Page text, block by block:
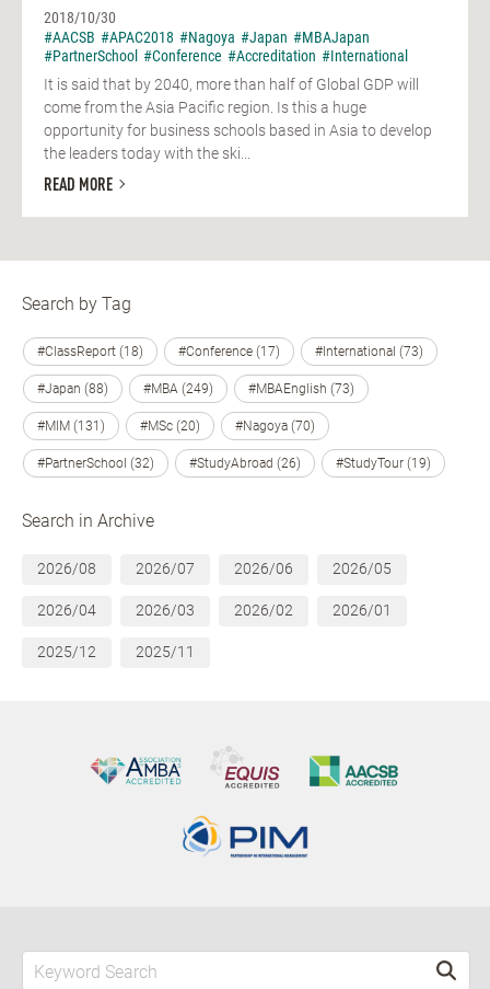
2018/10/30
#AACSB #APAC2018 #Nagoya #Japan #MBAJapan
#PartnerSchool #Conference #Accreditation #International
It is said that by 2040, more than half of Global GDP will
come from the Asia Pacific region. Is this a huge
opportunity for business schools based in Asia to develop
the leaders today with the ski...
READ MORE
Search by Tag
#ClassReport (18) #Conference (17) #International (73)
#Japan (88) #MBA (249) #MBAEnglish (73)
#MIM (131) #MSc (20) #Nagoya (70)
#PartnerSchool (32) #StudyAbroad (26) #StudyTour (19)
Search in Archive
2026/08 2026/07 2026/06 2026/05
2026/04 2026/03 2026/02 2026/01
2025/12 2025/11